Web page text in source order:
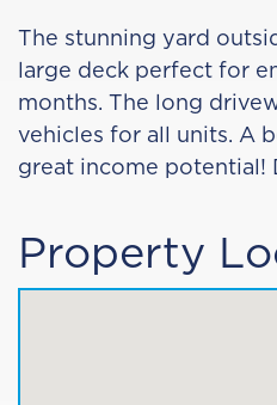
The stunning yard
large deck perfect for
months. The long
vehicles for all units. A
great income potential!
Property